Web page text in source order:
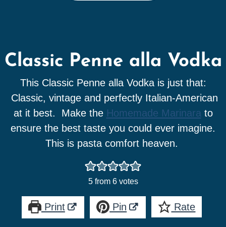
Classic Penne alla Vodka
This Classic Penne alla Vodka is just that:
Classic, vintage and perfectly Italian-American
at it best. Make the Homemade Marinara to
ensure the best taste you could ever imagine.
This is pasta comfort heaven.
5from 6votes
Print Pin Rate